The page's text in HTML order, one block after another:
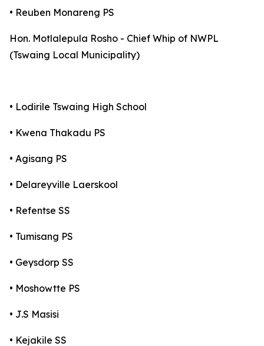
• Reuben Monareng PS
Hon. Motlalepula Rosho - Chief Whip of NWPL
(Tswaing Local Municipality)
• Lodirile Tswaing High School
• Kwena Thakadu PS
• Agisang PS
• Delareyville Laerskool
• Refentse SS
• Tumisang PS
• Geysdorp SS
• Moshowtte PS
• J.S Masisi
• Kejakile SS